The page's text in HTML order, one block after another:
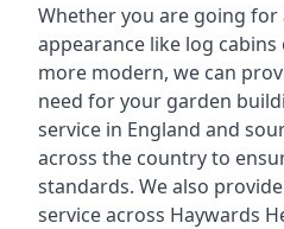
Whether you are going
appearance like log
more modern, we can
need for your garden
service in England and
across the country to
standards. We also
service across Haywards